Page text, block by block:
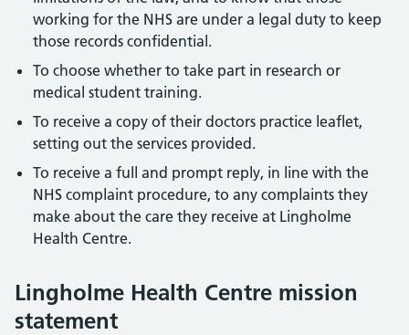
working for the NHS are under a legal duty to keep
those records confidential.
To choose whether to take part in research or
medical student training.
To receive a copy of their doctors practice leaflet,
setting out the services provided.
To receive a full and prompt reply, in line with the
NHS complaint procedure, to any complaints they
make about the care they receive at Lingholme
Health Centre.
Lingholme Health Centre mission
statement